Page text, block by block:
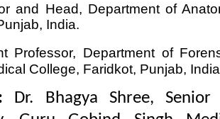
and Head, Department of
India.
Professor, Department of
College, Faridkot, Punjab,
Dr. Bhagya Shree,